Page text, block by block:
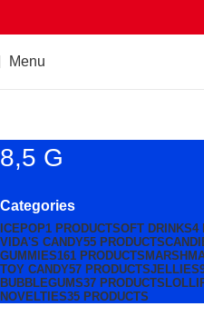
Menu
8,5 G
Categories
ICEPOP1 PRODUCTSOFT DRINKS4
VIDA'S CANDY55 PRODUCTS
GUMMIES161 PRODUCTS
TOY CANDY57 PRODUCTSJELLIES
BUBBLEGUMS37 PRODUCTS
NOVELTIES35 PRODUCTS